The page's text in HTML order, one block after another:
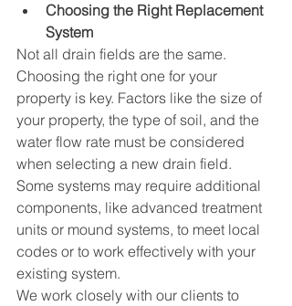
Choosing the Right Replacement
System
Not all drain fields are the same.
Choosing the right one for your
property is key. Factors like the size of
your property, the type of soil, and the
water flow rate must be considered
when selecting a new drain field.
Some systems may require additional
components, like advanced treatment
units or mound systems, to meet local
codes or to work effectively with your
existing system.
We work closely with our clients to